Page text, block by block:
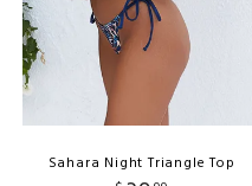
Sahara Night Triangle Top